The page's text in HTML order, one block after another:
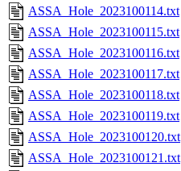
ASSA_Hole_2023100114.txt
ASSA_Hole_2023100115.txt
ASSA_Hole_2023100116.txt
ASSA_Hole_2023100117.txt
ASSA_Hole_2023100118.txt
ASSA_Hole_2023100119.txt
ASSA_Hole_2023100120.txt
ASSA_Hole_2023100121.txt